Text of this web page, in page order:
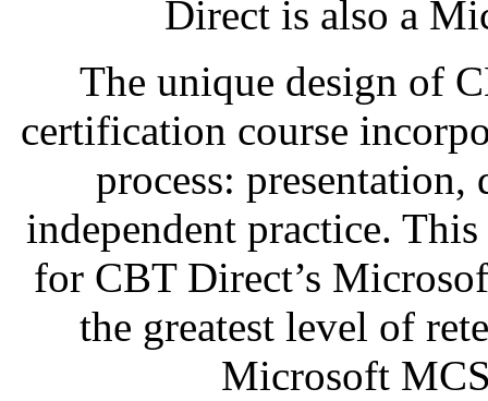
Direct is also a
The unique design of
certification course
process: presentation,
independent practice.
for CBT Direct’s
the greatest level of
Microsoft